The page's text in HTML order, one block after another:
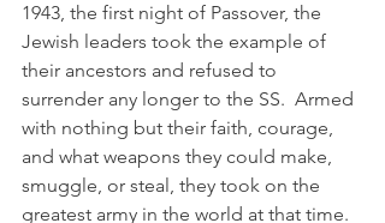
1943, the first night of Passover, the
Jewish leaders took the example of
their ancestors and refused to
surrender any longer to the SS.  Armed
with nothing but their faith, courage,
and what weapons they could make,
smuggle, or steal, they took on the
greatest army in the world at that time.